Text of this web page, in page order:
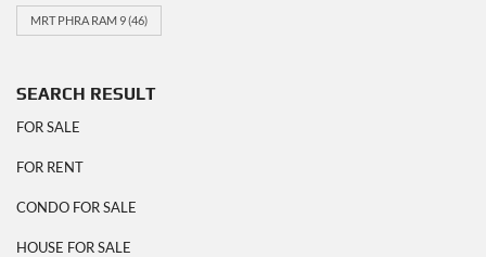
MRT PHRA RAM 9(46)
SEARCH RESULT
FOR SALE
FOR RENT
CONDO FOR SALE
HOUSE FOR SALE